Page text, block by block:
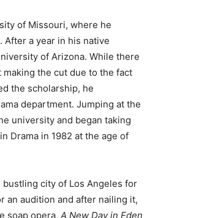
of Missouri, where he
a year in his native
of Arizona. While there
the cut due to the fact
the scholarship, he
department. Jumping at the
university and began taking
Drama in 1982 at the age of
city of Los Angeles for
audition and after nailing it,
soap opera, A New Day in Eden